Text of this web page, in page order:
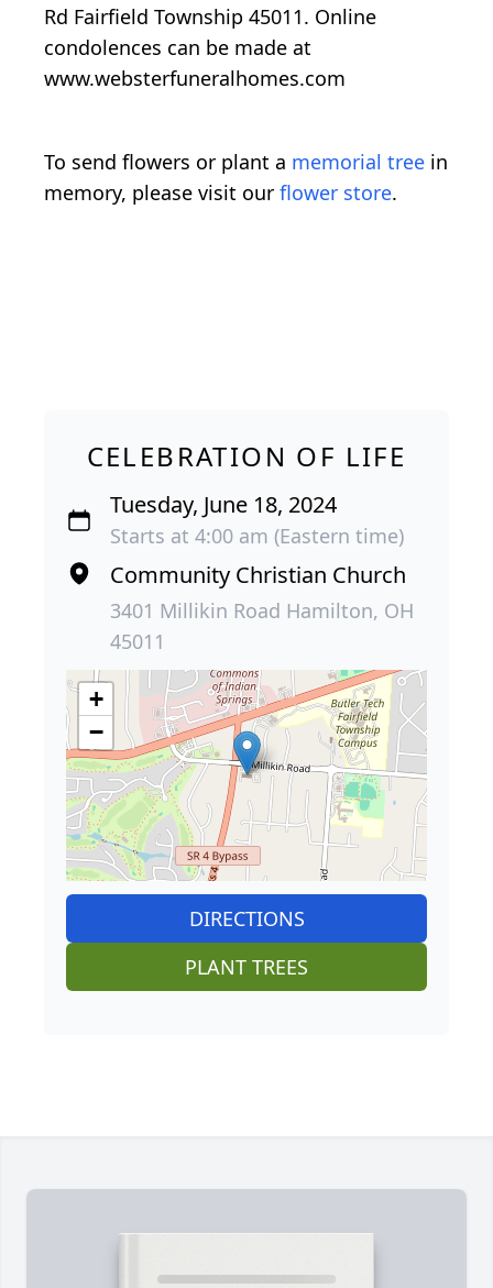
Rd Fairfield Township 45011. Online
condolences can be made at
www.websterfuneralhomes.com
To send flowers or plant a memorial tree in
memory, please visit our flower store.
CELEBRATION OF LIFE
Tuesday, June 18, 2024
Starts at 4:00 am (Eastern time)
Community Christian Church
3401 Millikin Road Hamilton, OH
45011
+
−
DIRECTIONS
PLANT TREES